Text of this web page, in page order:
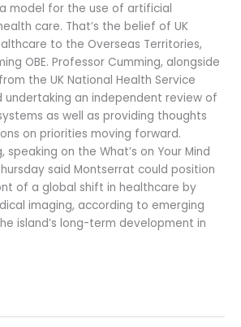
model for the use of artificial
care. That’s the belief of UK
to the Overseas Territories,
OBE. Professor Cumming, alongside
the UK National Health Service
undertaking an independent review of
as well as providing thoughts
on priorities moving forward.
speaking on the What’s on Your Mind
said Montserrat could position
of a global shift in healthcare by
imaging, according to emerging
island’s long-term development in